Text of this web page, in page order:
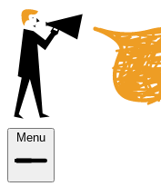
Menu